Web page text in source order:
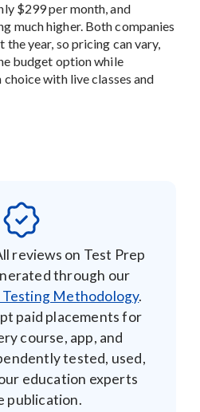
$299 per month, and
much higher. Both companies
year, so pricing can vary,
budget option while
with live classes and
reviews on Test Prep
through our
Testing Methodology.
paid placements for
course, app, and
tested, used,
education experts
publication.